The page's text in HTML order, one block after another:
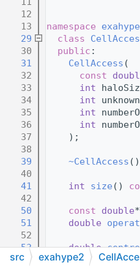
   12
   13
namespace
   29
class
   30
public :
   31
CellAccess (
   32
const
   33
int
   34
int
   35
int
   36
int
   37
    );
   38
   39
~CellAccess
   40
   41
int size ()
   42
   50
const double
   51
double
   52
   53
double centre
   54
src exahype2